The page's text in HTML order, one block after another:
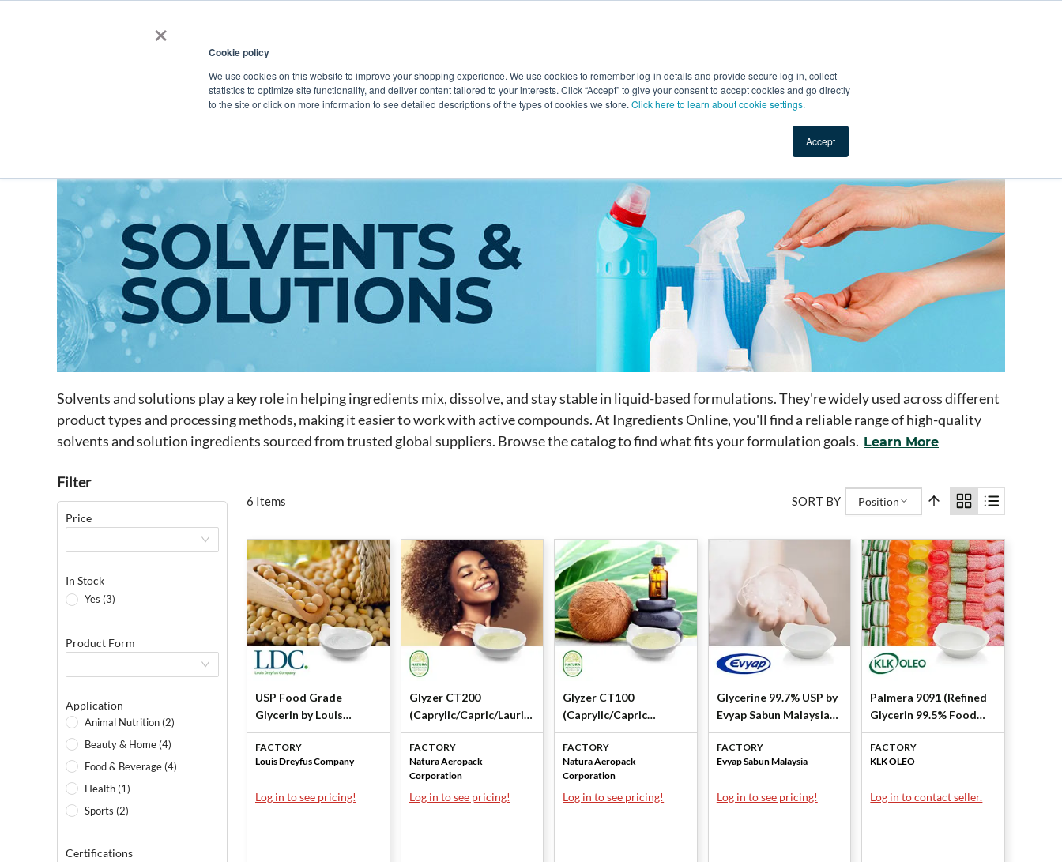
× Cookie policy
We use cookies on this website to improve your shopping experience. We use cookies to remember log-in details and provide secure log-in, collect
statistics to optimize site functionality, and deliver content tailored to your interests. Click “Accept” to give your consent to accept cookies and go directly
to the site or click on more information to see detailed descriptions of the types of cookies we store. Click here to learn about cookie settings.
Accept
Applications Factories Value-Added New Ingredients Promotional Ingredients Top Search Terms
Solvents and solutions play a key role in helping ingredients mix, dissolve, and stay stable in liquid-based formulations. They're widely used across different
product types and processing methods, making it easier to work with active compounds.At Ingredients Online, you'll find a reliable range of high-quality
solvents and solution ingredients sourced from trusted global suppliers. Browse the catalog to find what fits your formulation goals. Learn More
Filter
Price
In Stock
Yes (3)
Product Form
Application
Animal Nutrition (2)
Beauty & Home (4)
Food & Beverage (4)
Health (1)
Sports (2)
Certifications
6 Items SORT BY Position
USP Food Grade
Glycerin by Louis
Dreyfus Company
FACTORY
Louis Dreyfus Company
Log in to see pricing!
Glyzer CT200
(Caprylic/Capric/Lauric
Triglyceride) by Natura
Aeropack Corporation
FACTORY
Natura Aeropack
Corporation
Log in to see pricing!
Glyzer CT100
(Caprylic/Capric
Triglycerides) by
Natura Aeropack
Corporation
FACTORY
Natura Aeropack
Corporation
Log in to see pricing!
Glycerine 99.7% USP by
Evyap Sabun Malaysia
Sdn Bhd
FACTORY
Evyap Sabun Malaysia
Log in to see pricing!
Palmera 9091 (Refined
Glycerin 99.5% Food
Grade) by KLK OLEO
FACTORY
KLK OLEO
Log in to contact seller.